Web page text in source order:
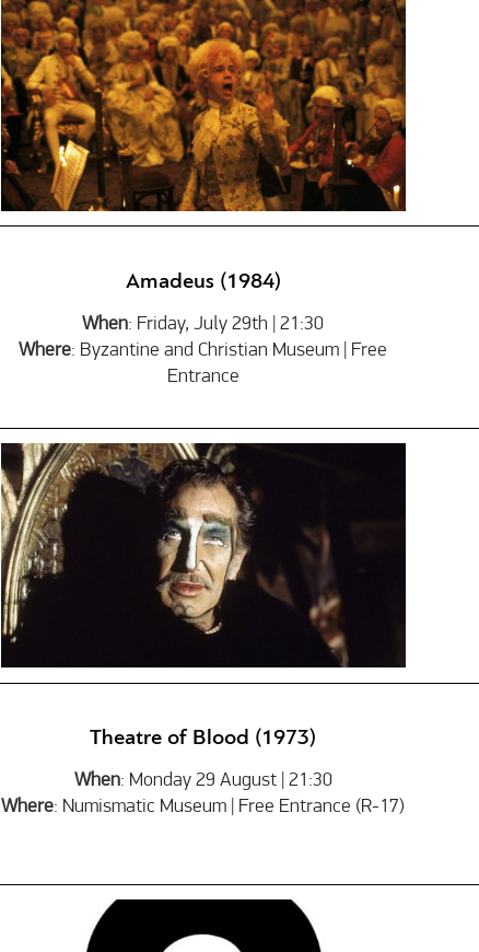
Amadeus (1984)
When: Friday, July 29th | 21:30
Where: Byzantine and Christian Museum | Free
Entrance
Theatre of Blood (1973)
When: Monday 29 August | 21:30
Where: Numismatic Museum | Free Entrance (R-17)